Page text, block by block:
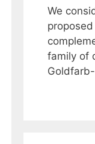
We
family of